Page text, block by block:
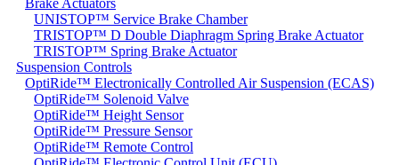
UNISTOP™ Service Brake Chamber
TRISTOP™ D Double Diaphragm Spring Brake Actuator
TRISTOP™ Spring Brake Actuator
Suspension Controls
OptiRide™ Electronically Controlled Air Suspension (ECAS)
OptiRide™ Solenoid Valve
OptiRide™ Height Sensor
OptiRide™ Pressure Sensor
OptiRide™ Remote Control